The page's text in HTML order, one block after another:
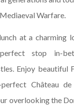
Warfare.
at a charming
stop in-
Enjoy beautiful
Château de
overlooking the